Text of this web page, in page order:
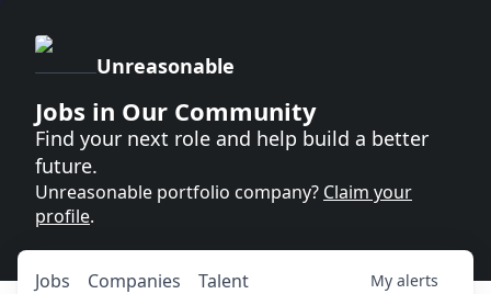
Unreasonable
Jobs in Our Community
Find your next role and help build a better
future.
Unreasonable portfolio company? Claim your
profile.
Jobs Companies Talent My alerts